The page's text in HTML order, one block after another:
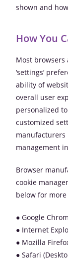
shown and
How You
Most
‘settings’
ability of
overall user
personalized
customized
manufacturers
management
Browser
cookie
below for
● Google
● Internet
● Mozilla
● Safari